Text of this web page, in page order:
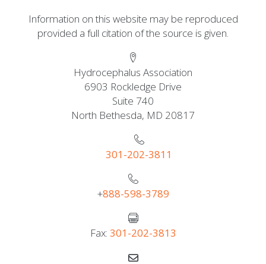
Information on this website may be reproduced
provided a full citation of the source is given.
Hydrocephalus Association
6903 Rockledge Drive
Suite 740
North Bethesda, MD 20817
301-202-3811
+888-598-3789
Fax: 301-202-3813